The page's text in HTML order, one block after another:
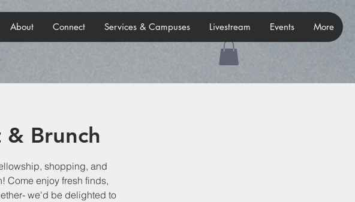
About Connect Services & Campuses Livestream Events More
& Brunch
shopping, and
Come enjoy fresh finds,
we'd be delighted to